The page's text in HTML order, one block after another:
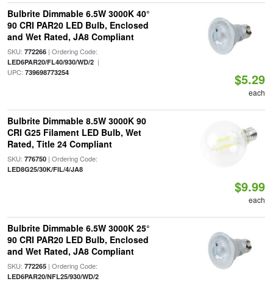
Bulbrite Dimmable 6.5W 3000K 40°
90 CRI PAR20 LED Bulb, Enclosed
and Wet Rated, JA8 Compliant
SKU: 772266| Ordering Code:
LED6PAR20/FL40/930/WD/2|
UPC: 739698773254 $5.29
each
Bulbrite Dimmable 8.5W 3000K 90
CRI G25 Filament LED Bulb, Wet
Rated, Title 24 Compliant
SKU: 776750| Ordering Code:
LED8G25/30K/FIL/4/JA8
$9.99
each
Bulbrite Dimmable 6.5W 3000K 25°
90 CRI PAR20 LED Bulb, Enclosed
and Wet Rated, JA8 Compliant
SKU: 772265| Ordering Code:
LED6PAR20/NFL25/930/WD/2